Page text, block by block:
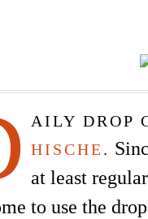
AILY DROP
HISCHE.
at least
to use the